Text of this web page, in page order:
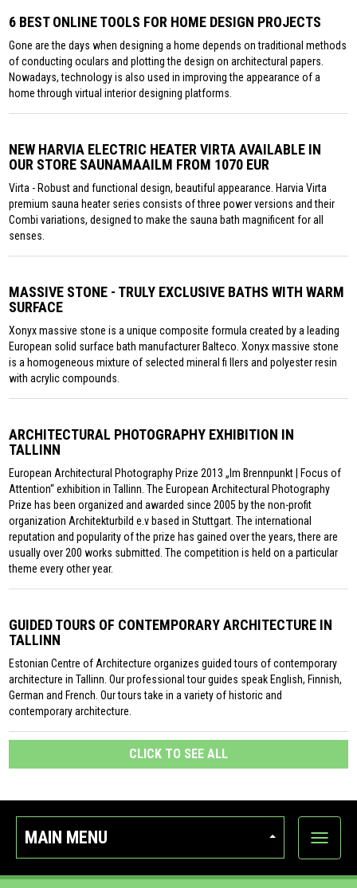
6 BEST ONLINE TOOLS FOR HOME DESIGN PROJECTS
Gone are the days when designing a home depends on traditional methods
of conducting oculars and plotting the design on architectural papers.
Nowadays, technology is also used in improving the appearance of a
home through virtual interior designing platforms.
NEW HARVIA ELECTRIC HEATER VIRTA AVAILABLE IN
OUR STORE SAUNAMAAILM FROM 1070 EUR
Virta - Robust and functional design, beautiful appearance. Harvia Virta
premium sauna heater series consists of three power versions and their
Combi variations, designed to make the sauna bath magnificent for all
senses.
MASSIVE STONE - TRULY EXCLUSIVE BATHS WITH WARM
SURFACE
Xonyx massive stone is a unique composite formula created by a leading
European solid surface bath manufacturer Balteco. Xonyx massive stone
is a homogeneous mixture of selected mineral fi llers and polyester resin
with acrylic compounds.
ARCHITECTURAL PHOTOGRAPHY EXHIBITION IN
TALLINN
European Architectural Photography Prize 2013 „Im Brennpunkt | Focus of
Attention“ exhibition in Tallinn. The European Architectural Photography
Prize has been organized and awarded since 2005 by the non-profit
organization Architekturbild e.v based in Stuttgart. The international
reputation and popularity of the prize has gained over the years, there are
usually over 200 works submitted. The competition is held on a particular
theme every other year.
GUIDED TOURS OF CONTEMPORARY ARCHITECTURE IN
TALLINN
Estonian Centre of Architecture organizes guided tours of contemporary
architecture in Tallinn. Our professional tour guides speak English, Finnish,
German and French. Our tours take in a variety of historic and
contemporary architecture.
CLICK TO SEE ALL
MAIN MENU
Show